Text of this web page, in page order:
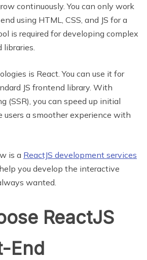
continuously. You can only work
using HTML, CSS, and JS for a
is required for developing complex
is React. You can use it for
JS frontend library. With
(SSR), you can speed up initial
users a smoother experience with
is a ReactJS development services
you develop the interactive
wanted.
ReactJS
End